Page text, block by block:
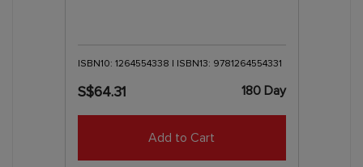
ISBN10: 1264554338 | ISBN13: 9781264554331
S$64.31 180 Day
Add to Cart